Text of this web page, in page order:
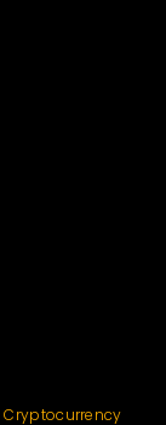
Cryptocurrency